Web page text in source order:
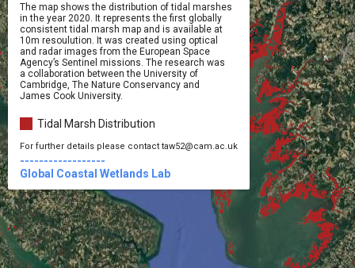
The map shows the distribution of tidal marshes
in the year 2020. It represents the first globally
consistent tidal marsh map and is available at
10m resoulution. It was created using optical
and radar images from the European Space
Agency’s Sentinel missions. The research was
a collaboration between the University of
Cambridge, The Nature Conservancy and
James Cook University.
Tidal Marsh Distribution
For further details please contact taw52@cam.ac.uk
------------------
Global Coastal Wetlands Lab